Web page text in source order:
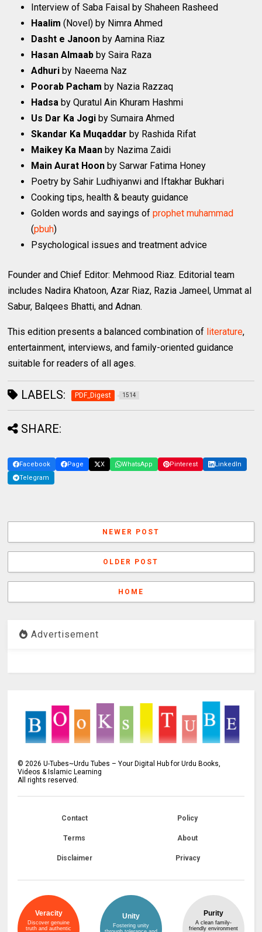
Interview of Saba Faisal by Shaheen Rasheed
Haalim (Novel) by Nimra Ahmed
Dasht e Janoon by Aamina Riaz
Hasan Almaab by Saira Raza
Adhuri by Naeema Naz
Poorab Pacham by Nazia Razzaq
Hadsa by Quratul Ain Khuram Hashmi
Us Dar Ka Jogi by Sumaira Ahmed
Skandar Ka Muqaddar by Rashida Rifat
Maikey Ka Maan by Nazima Zaidi
Main Aurat Hoon by Sarwar Fatima Honey
Poetry by Sahir Ludhiyanwi and Iftakhar Bukhari
Cooking tips, health & beauty guidance
Golden words and sayings ofprophet muhammad
(pbuh)
Psychological issues and treatment advice
Founder and Chief Editor: Mehmood Riaz. Editorial team
includes Nadira Khatoon, Azar Riaz, Razia Jameel, Ummat al
Sabur, Balqees Bhatti, and Adnan.
This edition presents a balanced combination of literature,
entertainment, interviews, and family-oriented guidance
suitable for readers of all ages.
LABELS: PDF_Digest 1514
SHARE:
Facebook Page X WhatsApp Pinterest
LinkedIn
Telegram
NEWER POST
OLDER POST
HOME
Advertisement
© 2026 U-Tubes~Urdu Tubes – Your Digital Hub for Urdu Books,
Videos & Islamic Learning
All rights reserved.
Contact Policy
Terms About
Disclaimer Privacy
Veracity
Discover genuine
truth and authentic
Unity
Fostering unity
Purity
A clean family-
friendly environment